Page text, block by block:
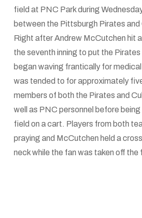
field at PNC Park during
between the Pittsburgh Pirates and
Right after Andrew McCutchen hit
the seventh inning to put the
began waving frantically for
was tended to for approximately
members of both the Pirates and
well as PNC personnel before
field on a cart. Players from both
praying and McCutchen held a
neck while the fan was taken off the